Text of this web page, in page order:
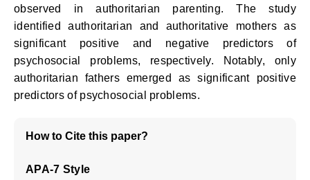
observed in authoritarian parenting. The study
identified authoritarian and authoritative mothers as
significant positive and negative predictors of
psychosocial problems, respectively. Notably, only
authoritarian fathers emerged as significant positive
predictors of psychosocial problems.
How to Cite this paper?
APA-7 Style